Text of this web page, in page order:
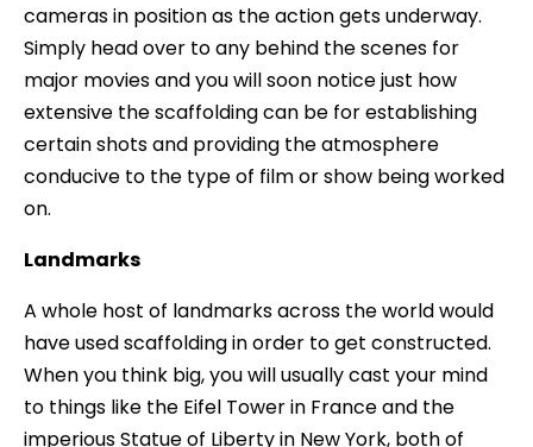
cameras in position as the action gets underway.
Simply head over to any behind the scenes for
major movies and you will soon notice just how
extensive the scaffolding can be for establishing
certain shots and providing the atmosphere
conducive to the type of film or show being worked
on.
Landmarks
A whole host of landmarks across the world would
have used scaffolding in order to get constructed.
When you think big, you will usually cast your mind
to things like the Eifel Tower in France and the
imperious Statue of Liberty in New York, both of